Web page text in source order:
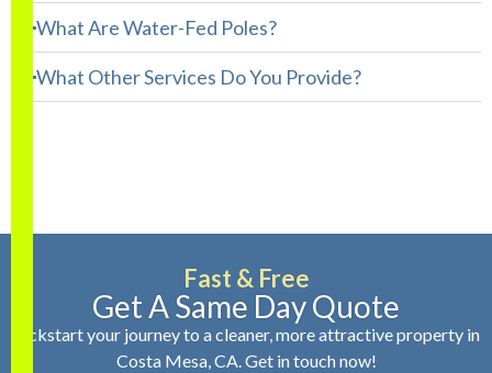
What Are Water-Fed Poles?
What Other Services Do You Provide?
Fast & Free
Get A Same Day Quote
Kickstart your journey to a cleaner, more attractive property in
Costa Mesa, CA. Get in touch now!